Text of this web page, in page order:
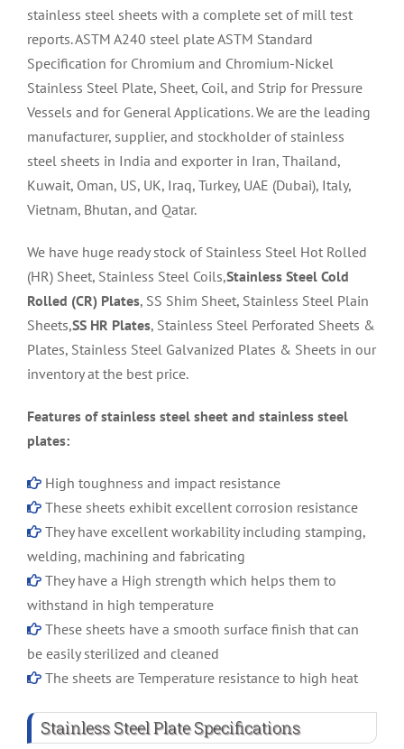
stainless steel sheets with a complete set of mill test
reports. ASTM A240 steel plate ASTM Standard
Specification for Chromium and Chromium-Nickel
Stainless Steel Plate, Sheet, Coil, and Strip for Pressure
Vessels and for General Applications. We are the leading
manufacturer, supplier, and stockholder of stainless
steel sheets in India and exporter in Iran, Thailand,
Kuwait, Oman, US, UK, Iraq, Turkey, UAE (Dubai), Italy,
Vietnam, Bhutan, and Qatar.
We have huge ready stock of Stainless Steel Hot Rolled
(HR) Sheet, Stainless Steel Coils,Stainless Steel Cold
Rolled (CR) Plates, SS Shim Sheet, Stainless Steel Plain
Sheets,SS HR Plates, Stainless Steel Perforated Sheets &
Plates, Stainless Steel Galvanized Plates & Sheets in our
inventory at the best price.
Features of stainless steel sheet and stainless steel
plates:
High toughness and impact resistance
These sheets exhibit excellent corrosion resistance
They have excellent workability including stamping,
welding, machining and fabricating
They have a High strength which helps them to
withstand in high temperature
These sheets have a smooth surface finish that can
be easily sterilized and cleaned
The sheets are Temperature resistance to high heat
Stainless Steel Plate Specifications